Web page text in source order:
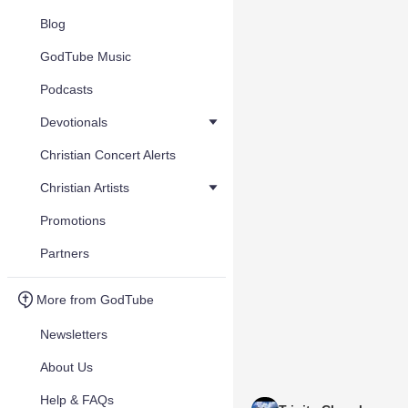
Blog
GodTube Music
Podcasts
Devotionals
Christian Concert Alerts
Christian Artists
Promotions
Partners
More from GodTube
Newsletters
About Us
Help & FAQs